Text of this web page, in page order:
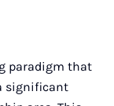
paradigm that
significant